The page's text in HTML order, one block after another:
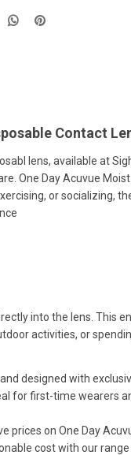
Contact
lens, available at
One Day Acuvue
or socializing,
into the lens. This
activities, or
designed with
for first-time wearers
on One Day
cost with our range